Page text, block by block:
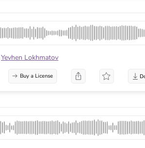
Yevhen Lokhmatov
Buy a License